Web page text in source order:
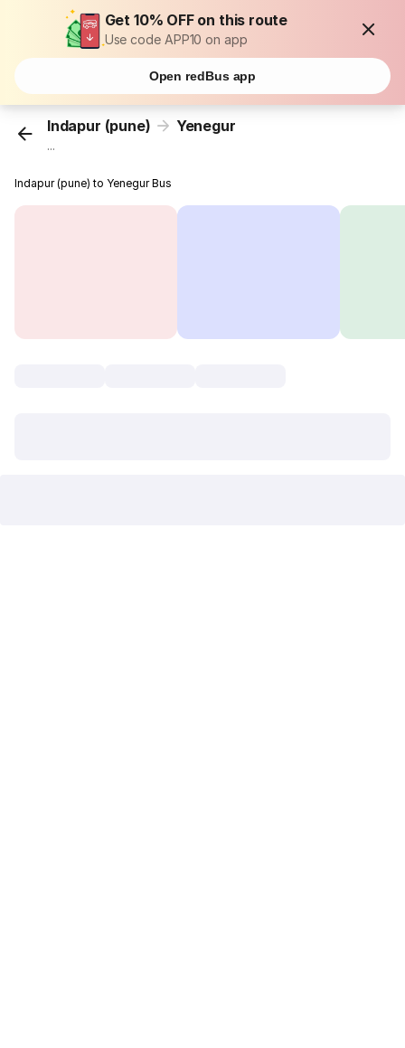
Get 10% OFF on this route
Use code APP10 on app
Open redBus app
Indapur (pune) Yenegur
...
Indapur (pune) to Yenegur Bus